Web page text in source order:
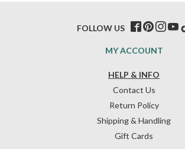
HELP & INFO
Contact Us
Return Policy
Shipping & Handling
Gift Cards
MY ACCOUNT
FOLLOW US